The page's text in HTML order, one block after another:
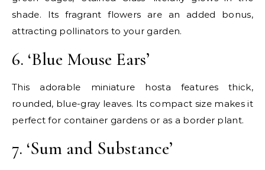
shade. Its fragrant flowers are an added bonus,
attracting pollinators to your garden.
6. ‘Blue Mouse Ears’
This adorable miniature hosta features thick,
rounded, blue-gray leaves. Its compact size makes it
perfect for container gardens or as a border plant.
7. ‘Sum and Substance’